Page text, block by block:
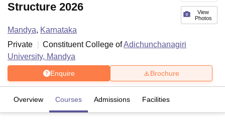
View
Photos
Structure 2026
Mandya, Karnataka
Private
Constituent College ofAdichunchanagiri
University, Mandya
Enquire Brochure
Overview Courses Admissions Facilities